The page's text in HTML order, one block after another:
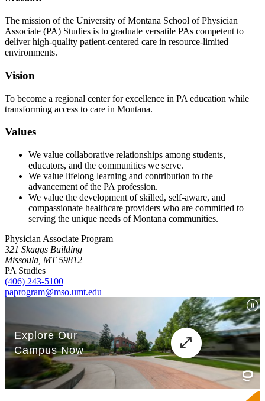
The mission of the University of Montana School of Physician
Associate (PA) Studies is to graduate versatile PAs competent to
deliver high-quality patient-centered care in resource-limited
environments.
Vision
To become a regional center for excellence in PA education while
transforming access to care in Montana.
Values
We value collaborative relationships among students,
educators, and the communities we serve.
We value lifelong learning and contribution to the
advancement of the PA profession.
We value the development of skilled, self-aware, and
compassionate healthcare providers who are committed to
serving the unique needs of Montana communities.
Physician Associate Program
321 Skaggs Building
Missoula, MT 59812
PA Studies
(406) 243-5100
paprogram@mso.umt.edu